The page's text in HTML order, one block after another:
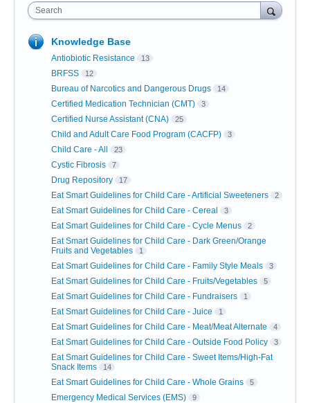
Search
Knowledge Base
Antiobiotic Resistance 13
BRFSS 12
Bureau of Narcotics and Dangerous Drugs 14
Certified Medication Technician (CMT) 3
Certified Nurse Assistant (CNA) 25
Child and Adult Care Food Program (CACFP) 3
Child Care - All 23
Cystic Fibrosis 7
Drug Repository 17
Eat Smart Guidelines for Child Care - Artificial Sweeteners 2
Eat Smart Guidelines for Child Care - Cereal 3
Eat Smart Guidelines for Child Care - Cycle Menus 2
Eat Smart Guidelines for Child Care - Dark Green/Orange
Fruits and Vegetables
1
Eat Smart Guidelines for Child Care - Family Style Meals 3
Eat Smart Guidelines for Child Care - Fruits/Vegetables 5
Eat Smart Guidelines for Child Care - Fundraisers 1
Eat Smart Guidelines for Child Care - Juice 1
Eat Smart Guidelines for Child Care - Meat/Meat Alternate 4
Eat Smart Guidelines for Child Care - Outside Food Policy 3
Eat Smart Guidelines for Child Care - Sweet Items/High-Fat
Snack Items
14
Eat Smart Guidelines for Child Care - Whole Grains 5
Emergency Medical Services (EMS) 9